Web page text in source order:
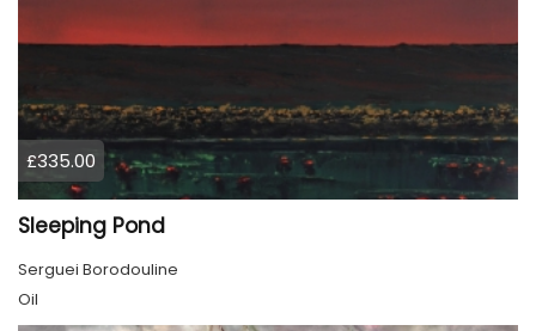
£335.00
Sleeping Pond
Serguei Borodouline
Oil